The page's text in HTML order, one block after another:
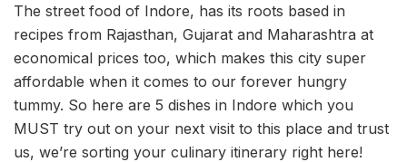
The street food of Indore, has its roots based in
recipes from Rajasthan, Gujarat and Maharashtra at
economical prices too, which makes this city super
affordable when it comes to our forever hungry
tummy. So here are 5 dishes in Indore which you
MUST try out on your next visit to this place and trust
us, we’re sorting your culinary itinerary right here!